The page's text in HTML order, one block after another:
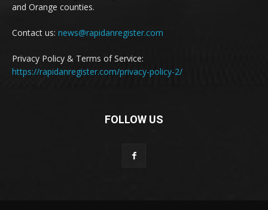
and Orange counties.
Contact us: news@rapidanregister.com
Privacy Policy & Terms of Service:
https://rapidanregister.com/privacy-policy-2/
FOLLOW US